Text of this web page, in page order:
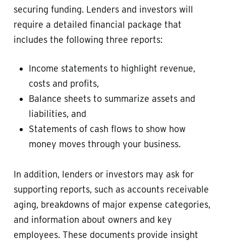
securing funding. Lenders and investors will
require a detailed financial package that
includes the following three reports:
Income statements to highlight revenue,
costs and profits,
Balance sheets to summarize assets and
liabilities, and
Statements of cash flows to show how
money moves through your business.
In addition, lenders or investors may ask for
supporting reports, such as accounts receivable
aging, breakdowns of major expense categories,
and information about owners and key
employees. These documents provide insight